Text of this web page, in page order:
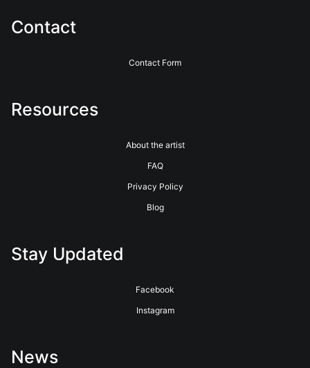
Contact
Contact Form
Resources
About the artist
FAQ
Privacy Policy
Blog
Stay Updated
Facebook
Instagram
News